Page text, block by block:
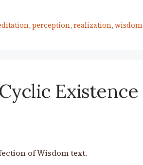
, perception, realization, wisdom
Existence
of Wisdom text.